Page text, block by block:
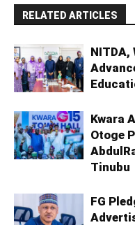
RELATED ARTICLES
NITDA,
Kwara
Otoge
Tinubu
FG